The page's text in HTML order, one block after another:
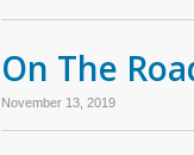
On The
November 13, 2019